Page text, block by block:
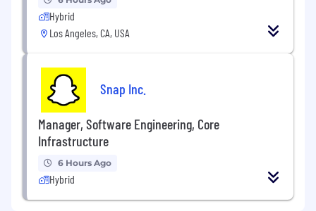
Hybrid
Los Angeles, CA, USA
Snap Inc.
Manager, Software Engineering, Core
Infrastructure
6 Hours Ago
Hybrid